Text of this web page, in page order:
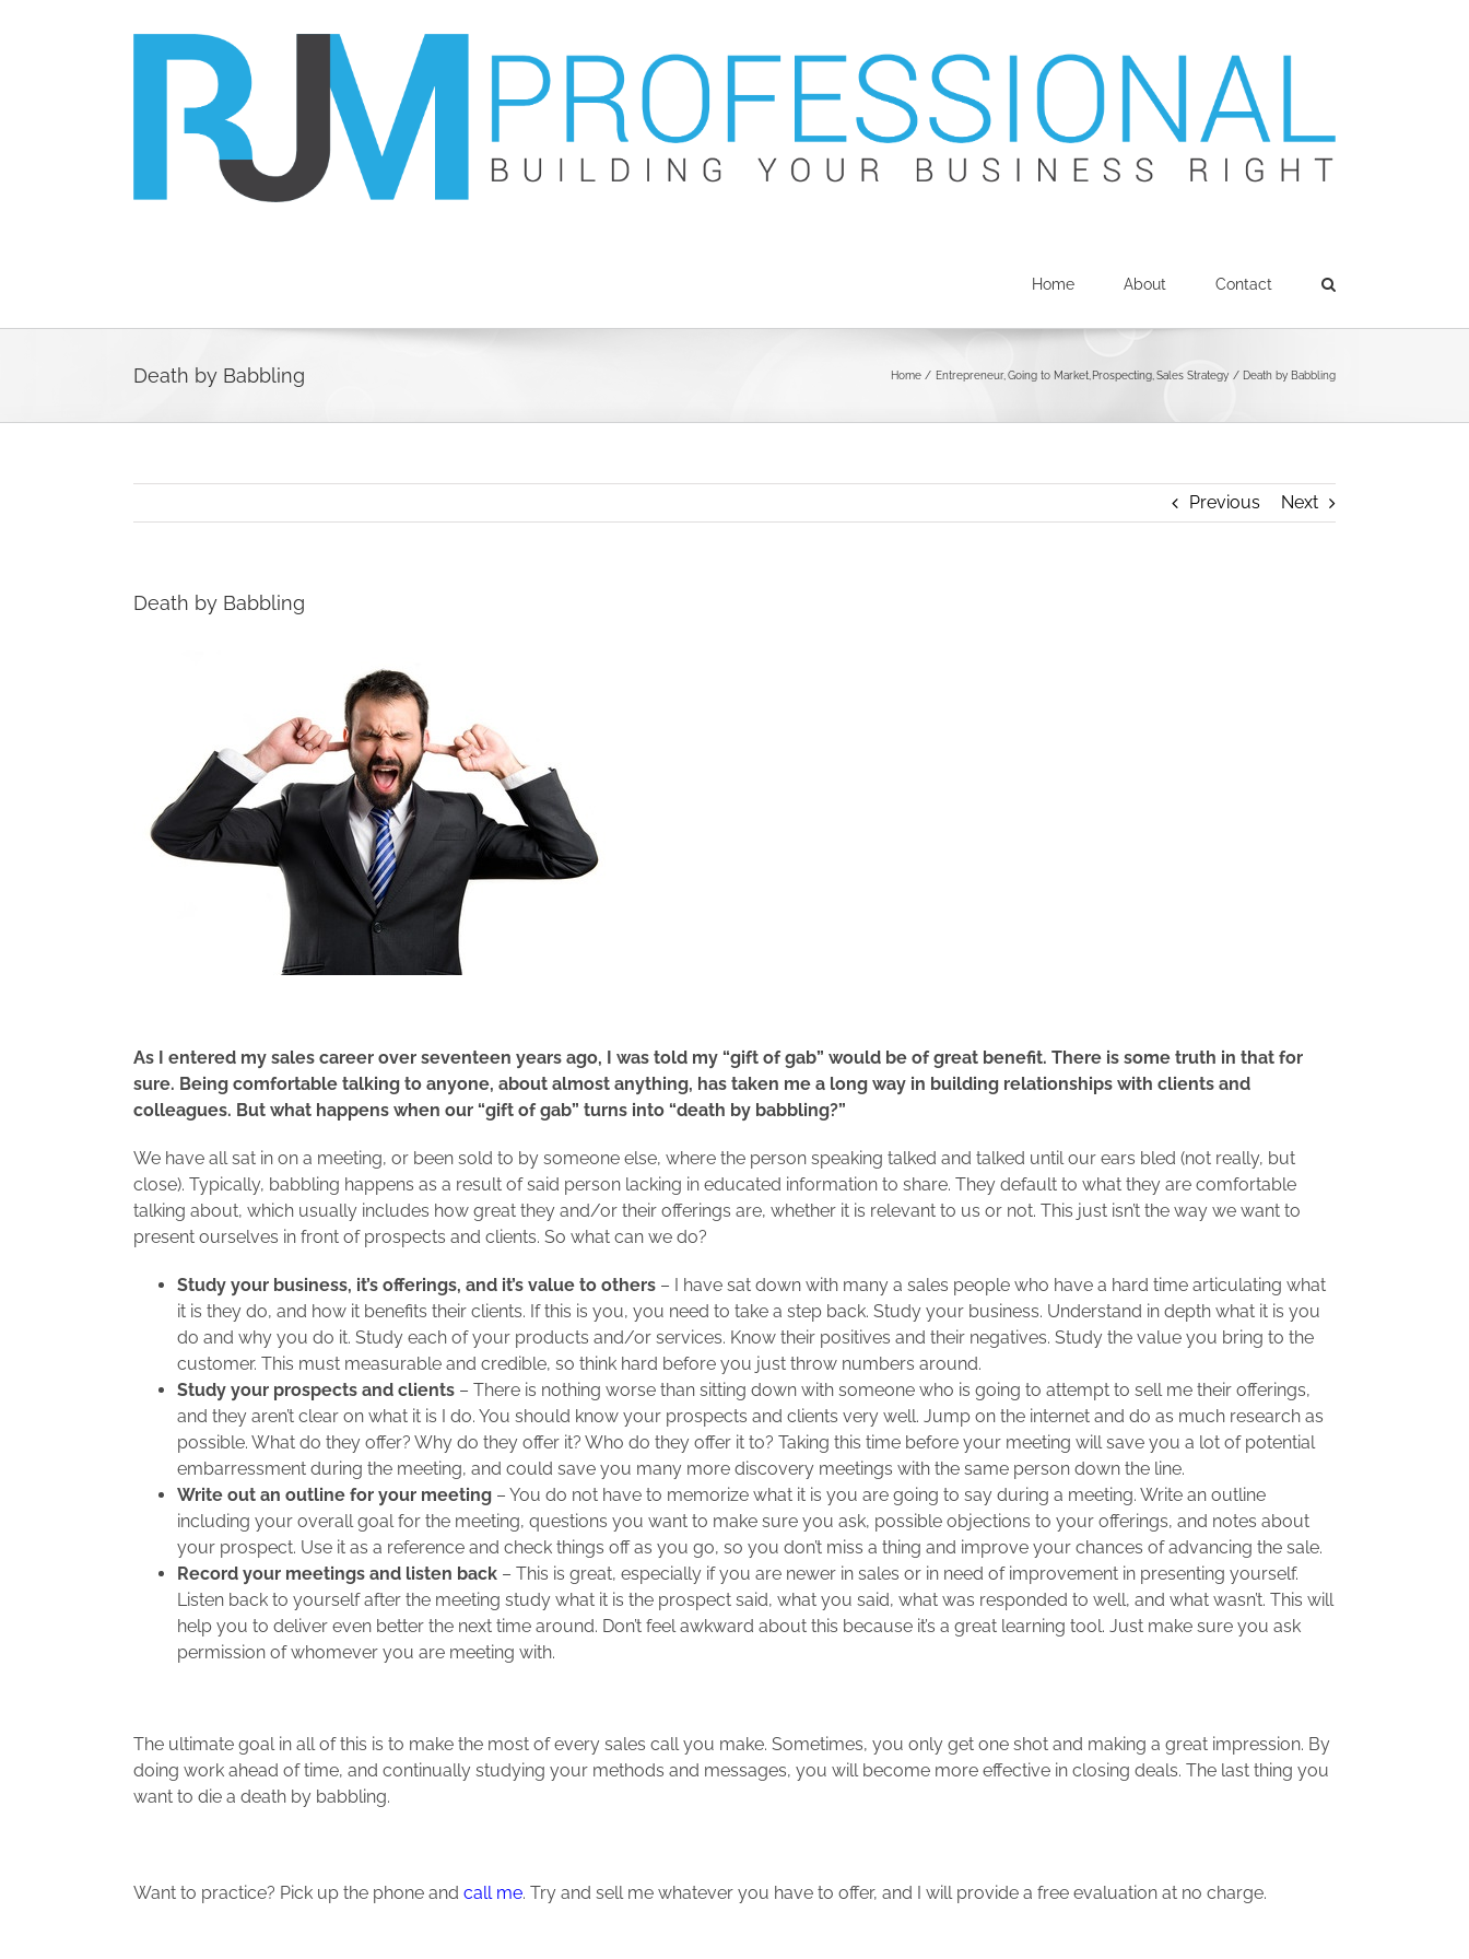
Home About Contact
Death by Babbling Home Entrepreneur Going to Market Prospecting Sales Strategy Death by Babbling
Previous Next
Death by Babbling
As I entered my sales career over seventeen years ago, I was told my “gift of gab” would be of great benefit. There is some truth in that for
sure. Being comfortable talking to anyone, about almost anything, has taken me a long way in building relationships with clients and
colleagues. But what happens when our “gift of gab” turns into “death by babbling?”
We have all sat in on a meeting, or been sold to by someone else, where the person speaking talked and talked until our ears bled (not really, but
close). Typically, babbling happens as a result of said person lacking in educated information to share. They default to what they are comfortable
talking about, which usually includes how great they and/or their offerings are, whether it is relevant to us or not. This just isn’t the way we want to
present ourselves in front of prospects and clients. So what can we do?
Study your business, it’s offerings, and it’s value to others – I have sat down with many a sales people who have a hard time articulating what
it is they do, and how it benefits their clients. If this is you, you need to take a step back. Study your business. Understand in depth what it is you
do and why you do it. Study each of your products and/or services. Know their positives and their negatives. Study the value you bring to the
customer. This must measurable and credible, so think hard before you just throw numbers around.
Study your prospects and clients – There is nothing worse than sitting down with someone who is going to attempt to sell me their offerings,
and they aren’t clear on what it is I do. You should know your prospects and clients very well. Jump on the internet and do as much research as
possible. What do they offer? Why do they offer it? Who do they offer it to? Taking this time before your meeting will save you a lot of potential
embarressment during the meeting, and could save you many more discovery meetings with the same person down the line.
Write out an outline for your meeting – You do not have to memorize what it is you are going to say during a meeting. Write an outline
including your overall goal for the meeting, questions you want to make sure you ask, possible objections to your offerings, and notes about
your prospect. Use it as a reference and check things off as you go, so you don’t miss a thing and improve your chances of advancing the sale.
Record your meetings and listen back – This is great, especially if you are newer in sales or in need of improvement in presenting yourself.
Listen back to yourself after the meeting study what it is the prospect said, what you said, what was responded to well, and what wasn’t. This will
help you to deliver even better the next time around. Don’t feel awkward about this because it’s a great learning tool. Just make sure you ask
permission of whomever you are meeting with.
The ultimate goal in all of this is to make the most of every sales call you make. Sometimes, you only get one shot and making a great impression. By
doing work ahead of time, and continually studying your methods and messages, you will become more effective in closing deals. The last thing you
want to die a death by babbling.
Want to practice? Pick up the phone and call me. Try and sell me whatever you have to offer, and I will provide a free evaluation at no charge.